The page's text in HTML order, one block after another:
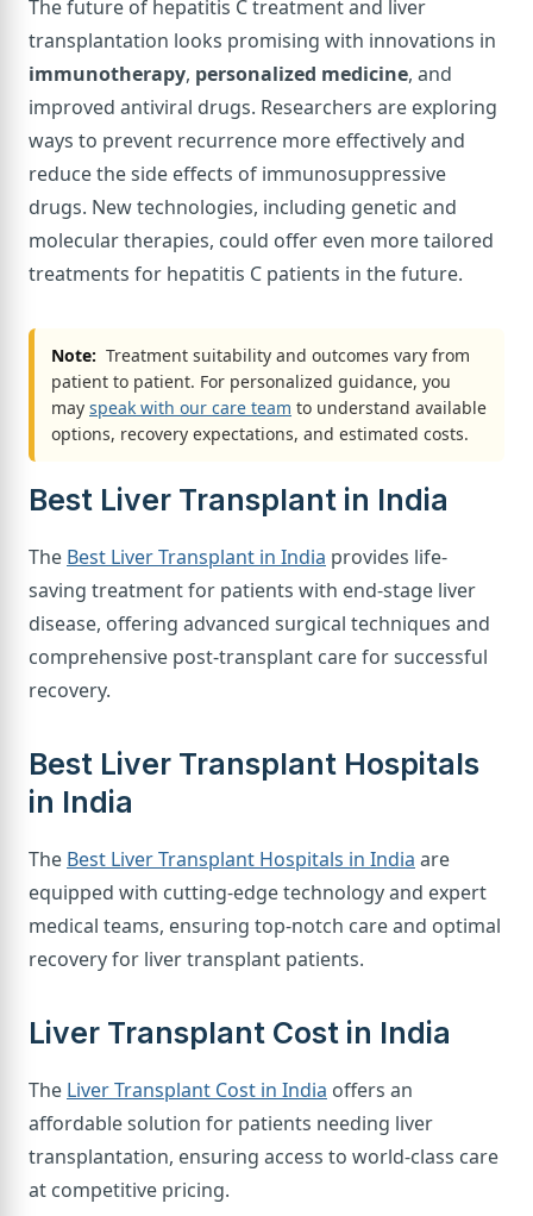
The future of hepatitis C treatment and liver
transplantation looks promising with innovations in
immunotherapy, personalized medicine, and
improved antiviral drugs. Researchers are exploring
ways to prevent recurrence more effectively and
reduce the side effects of immunosuppressive
drugs. New technologies, including genetic and
molecular therapies, could offer even more tailored
treatments for hepatitis C patients in the future.
Note: Treatment suitability and outcomes vary from
patient to patient. For personalized guidance, you
may speak with our care team to understand available
options, recovery expectations, and estimated costs.
Best Liver Transplant in India
The Best Liver Transplant in India provides life-
saving treatment for patients with end-stage liver
disease, offering advanced surgical techniques and
comprehensive post-transplant care for successful
recovery.
Best Liver Transplant Hospitals
in India
The Best Liver Transplant Hospitals in India are
equipped with cutting-edge technology and expert
medical teams, ensuring top-notch care and optimal
recovery for liver transplant patients.
Liver Transplant Cost in India
The Liver Transplant Cost in India offers an
affordable solution for patients needing liver
transplantation, ensuring access to world-class care
at competitive pricing.